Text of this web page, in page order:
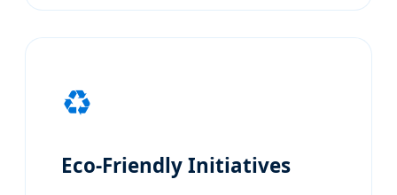
♻️
Eco-Friendly Initiatives